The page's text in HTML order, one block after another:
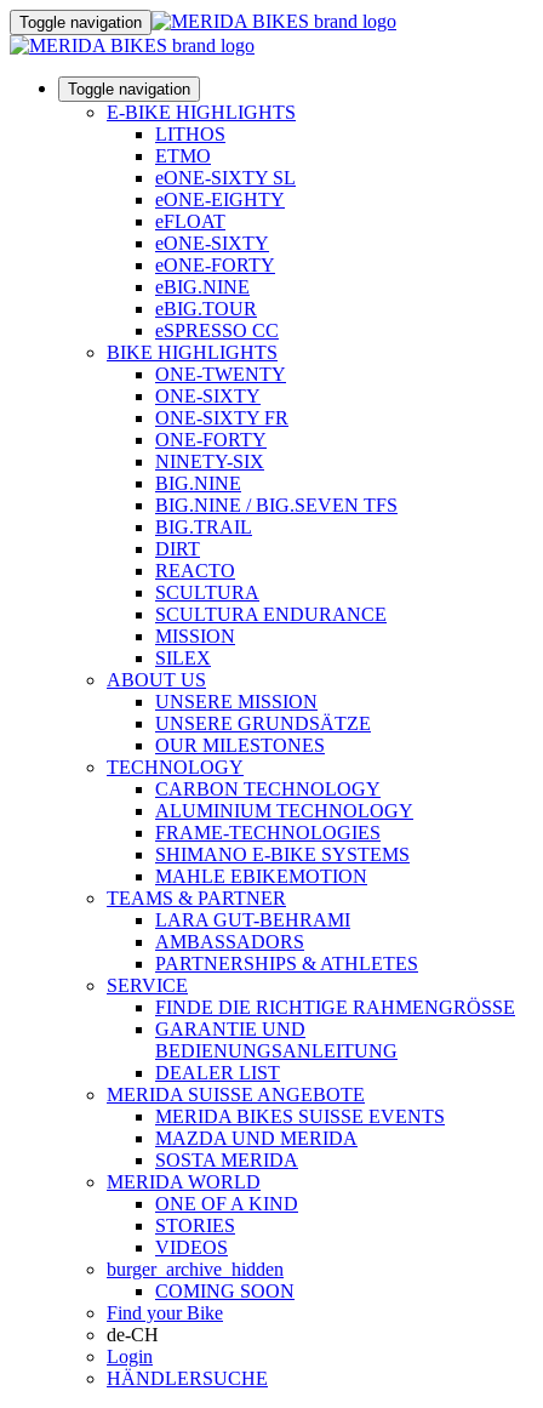
Toggle navigation
Toggle navigation
E-BIKE HIGHLIGHTS
LITHOS
ETMO
eONE-SIXTY SL
eONE-EIGHTY
eFLOAT
eONE-SIXTY
eONE-FORTY
eBIG.NINE
eBIG.TOUR
eSPRESSO CC
BIKE HIGHLIGHTS
ONE-TWENTY
ONE-SIXTY
ONE-SIXTY FR
ONE-FORTY
NINETY-SIX
BIG.NINE
BIG.NINE / BIG.SEVEN TFS
BIG.TRAIL
DIRT
REACTO
SCULTURA
SCULTURA ENDURANCE
MISSION
SILEX
ABOUT US
UNSERE MISSION
UNSERE GRUNDSÄTZE
OUR MILESTONES
TECHNOLOGY
CARBON TECHNOLOGY
ALUMINIUM TECHNOLOGY
FRAME-TECHNOLOGIES
SHIMANO E-BIKE SYSTEMS
MAHLE EBIKEMOTION
TEAMS & PARTNER
LARA GUT-BEHRAMI
AMBASSADORS
PARTNERSHIPS & ATHLETES
SERVICE
FINDE DIE RICHTIGE RAHMENGRÖSSE
GARANTIE UND
BEDIENUNGSANLEITUNG
DEALER LIST
MERIDA SUISSE ANGEBOTE
MERIDA BIKES SUISSE EVENTS
MAZDA UND MERIDA
SOSTA MERIDA
MERIDA WORLD
ONE OF A KIND
STORIES
VIDEOS
burger_archive_hidden
COMING SOON
Find your Bike
de-CH
Login
HÄNDLERSUCHE